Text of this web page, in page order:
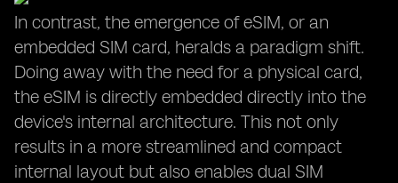
In contrast, the emergence of eSIM, or an
embedded SIM card, heralds a paradigm shift.
Doing away with the need for a physical card,
the eSIM is directly embedded directly into the
device's internal architecture. This not only
results in a more streamlined and compact
internal layout but also enables dual SIM